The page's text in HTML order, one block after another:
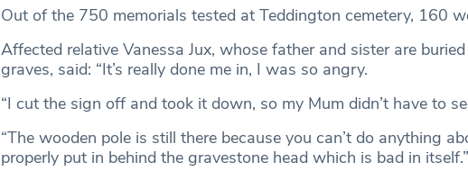
Out of the 750 memorials tested at Teddington cemetery, 160
Affected relative Vanessa Jux, whose father and sister are
graves, said: “It’s really done me in, I was so angry.
“I cut the sign off and took it down, so my Mum didn’t have to
“The wooden pole is still there because you can’t do anything
properly put in behind the gravestone head which is bad in itself.”